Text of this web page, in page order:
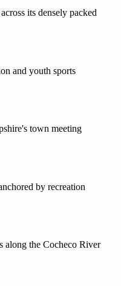
its densely packed
and youth sports
town meeting
by recreation
along the Cocheco River